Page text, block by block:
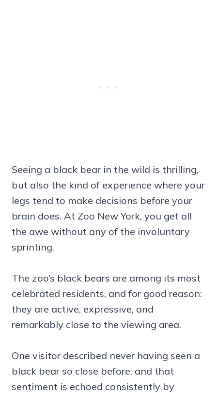
Seeing a black bear in the wild is thrilling,
but also the kind of experience where your
legs tend to make decisions before your
brain does. At Zoo New York, you get all
the awe without any of the involuntary
sprinting.
The zoo’s black bears are among its most
celebrated residents, and for good reason:
they are active, expressive, and
remarkably close to the viewing area.
One visitor described never having seen a
black bear so close before, and that
sentiment is echoed consistently by